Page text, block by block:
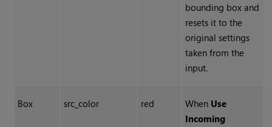
bounding box and
resets it to the
original settings
taken from the
input.
Box src_color red When Use
Incoming